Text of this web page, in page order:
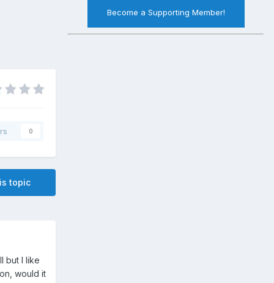
0
topic
but I like
would it
Become a Supporting Member!